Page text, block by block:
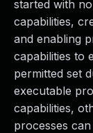
started with
capabilities,
and enabling
capabilities to
permitted set
executable
capabilities,
processes